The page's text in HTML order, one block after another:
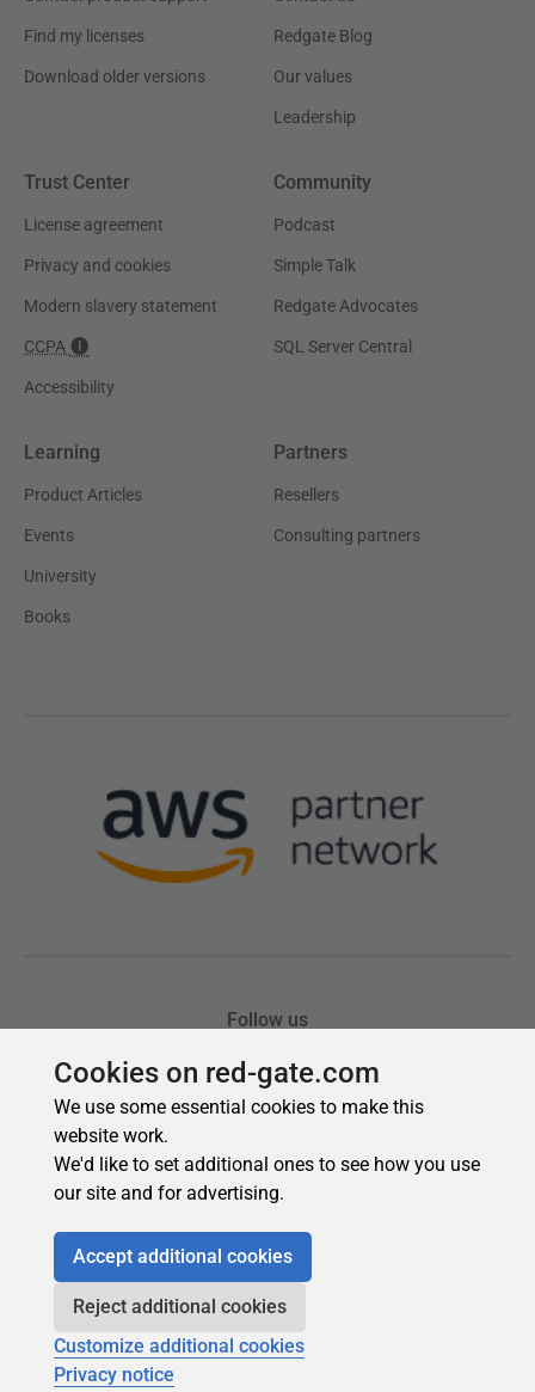
Cookies on red-gate.com
We use some essential cookies to make this
website work.
We'd like to set additional ones to see how you use
our site and for advertising.
Accept additional cookies
Reject additional cookies
Customize additional cookies
Privacy notice